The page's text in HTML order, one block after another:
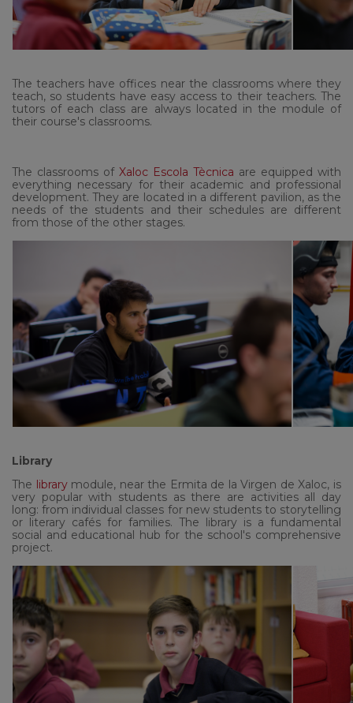
The teachers have offices near the classrooms where they
teach, so students have easy access to their teachers. The
tutors of each class are always located in the module of
their course's classrooms.
The classrooms of Xaloc Escola Tècnica are equipped with
everything necessary for their academic and professional
development. They are located in a different pavilion, as the
needs of the students and their schedules are different
from those of the other stages.
Library
The librarymodule, near the Ermita de la Virgen de Xaloc, is
very popular with students as there are activities all day
long: from individual classes for new students to storytelling
or literary cafés for families. The library is a fundamental
social and educational hub for the school's comprehensive
project.